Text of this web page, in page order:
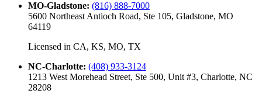
MO-Gladstone: (816) 888-7000
5600 Northeast Antioch Road, Ste 105, Gladstone, MO
64119
Licensed in CA, KS, MO, TX
NC-Charlotte: (408) 933-3124
1213 West Morehead Street, Ste 500, Unit #3, Charlotte, NC
28208